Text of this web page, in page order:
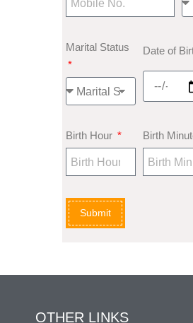
Marital Status Date of
Birth Hour Birth
Submit
OTHER LINKS